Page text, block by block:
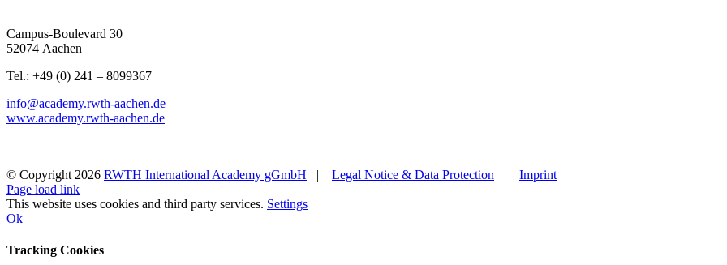
Campus-Boulevard 30
52074 Aachen
Tel.: +49 (0) 241 – 8099367
info@academy.rwth-aachen.de
www.academy.rwth-aachen.de
© Copyright 2026 RWTH International Academy gGmbH | Legal Notice & Data Protection | Imprint
Page load link
This website uses cookies and third party services. Settings
Ok
Tracking Cookies